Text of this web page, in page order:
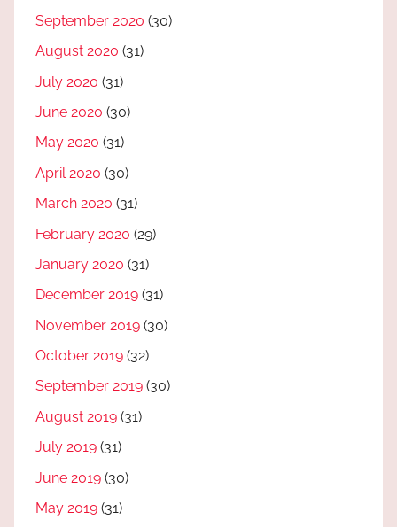
September 2020 (30)
August 2020 (31)
July 2020 (31)
June 2020 (30)
May 2020 (31)
April 2020 (30)
March 2020 (31)
February 2020 (29)
January 2020 (31)
December 2019 (31)
November 2019 (30)
October 2019 (32)
September 2019 (30)
August 2019 (31)
July 2019 (31)
June 2019 (30)
May 2019 (31)